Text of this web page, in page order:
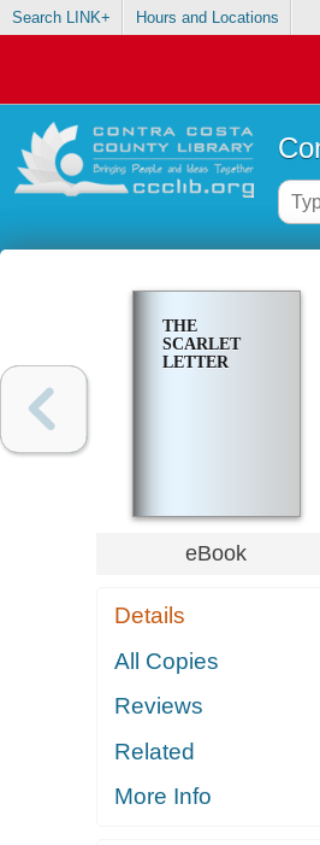
Search LINK+ Hours and Locations
THE
SCARLET
LETTER
eBook
Details
All Copies
Reviews
Related
More Info